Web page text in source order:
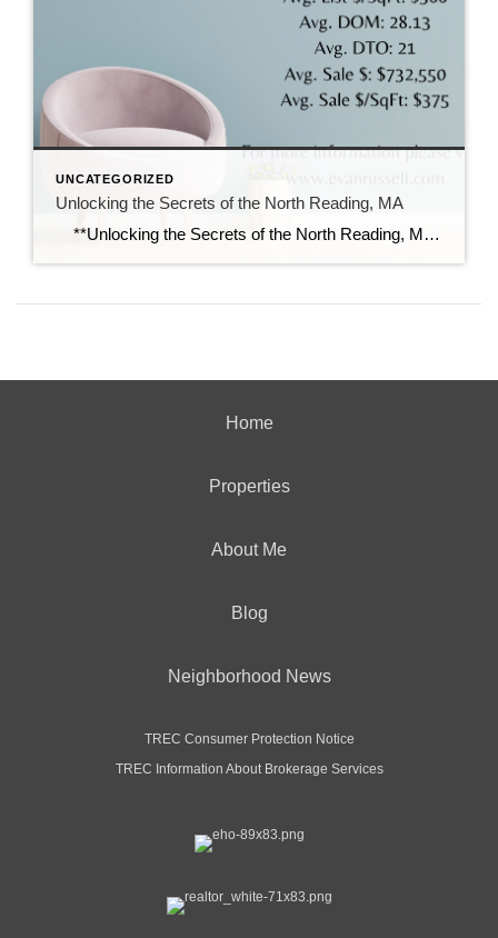
UNCATEGORIZED
Unlocking the Secrets of the North Reading, MA
**Unlocking the Secrets of the North Reading, MA 01864 Real Estate Market: A Deep Dive into the Numbers** If you’re considering entering the real estate market in North Reading, Massachusetts, you’re in for a dynamic journey. The picturesque town, known for its charming neighborhoods and excellent school system, is currently experiencing intriguing trends […]
Home
Properties
About Me
Blog
Neighborhood News
TREC Consumer Protection Notice
TREC Information About Brokerage Services